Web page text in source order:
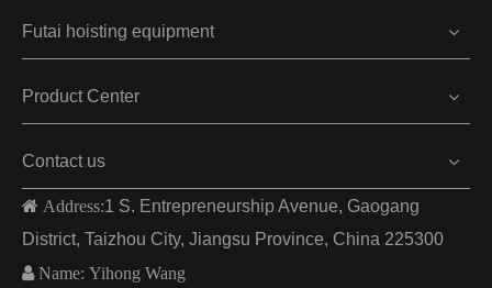
Futai hoisting equipment
Product Center
Contact us
 Address:1 S. Entrepreneurship Avenue, Gaogang
District, Taizhou City, Jiangsu Province, China 225300
Name: Yihong Wang